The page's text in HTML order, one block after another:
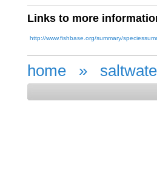
Links to more
http://www.fishbase.org/summary/
home »